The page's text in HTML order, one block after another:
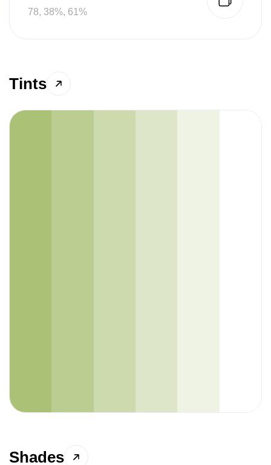
78, 38%, 61%
Tints
Shades